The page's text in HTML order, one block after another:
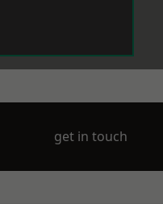
get in touch